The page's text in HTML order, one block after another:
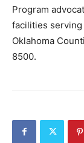
Program
facilities serving
Oklahoma
8500.